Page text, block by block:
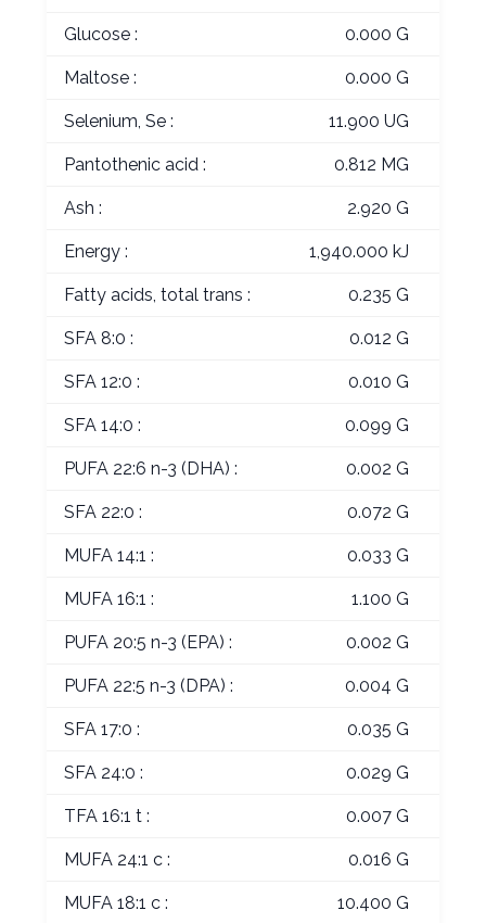
Glucose : 0.000 G
Maltose : 0.000 G
Selenium, Se : 11.900 UG
Pantothenic acid : 0.812 MG
Ash : 2.920 G
Energy : 1,940.000 kJ
Fatty acids, total trans : 0.235 G
SFA 8:0 : 0.012 G
SFA 12:0 : 0.010 G
SFA 14:0 : 0.099 G
PUFA 22:6 n-3 (DHA) : 0.002 G
SFA 22:0 : 0.072 G
MUFA 14:1 : 0.033 G
MUFA 16:1 : 1.100 G
PUFA 20:5 n-3 (EPA) : 0.002 G
PUFA 22:5 n-3 (DPA) : 0.004 G
SFA 17:0 : 0.035 G
SFA 24:0 : 0.029 G
TFA 16:1 t : 0.007 G
MUFA 24:1 c : 0.016 G
MUFA 18:1 c : 10.400 G